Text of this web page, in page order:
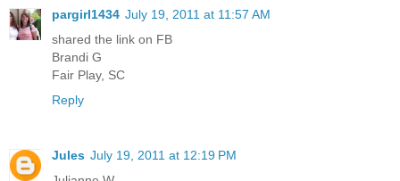
pargirl1434 July 19, 2011 at 11:57 AM
shared the link on FB
Brandi G
Fair Play, SC
Reply
Jules July 19, 2011 at 12:19 PM